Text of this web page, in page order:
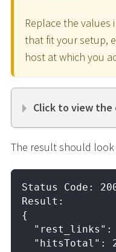
Replace the values
that fit your setup,
host at which you
Click to view the
The result should
Status Code:
Result:
{
"rest_links":
"hitsTotal":